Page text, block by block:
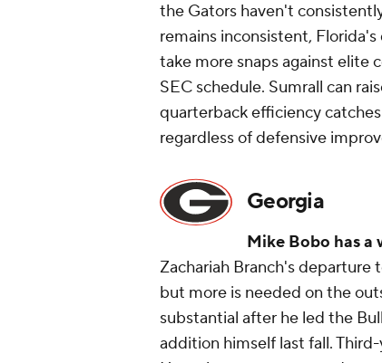
the Gators haven't
remains inconsistent,
take more snaps against elite
SEC schedule. Sumrall can
quarterback efficiency
regardless of defensive
Georgia
Mike Bobo has a
Zachariah Branch's departure
but more is needed on the
substantial after he led the
addition himself last fall.